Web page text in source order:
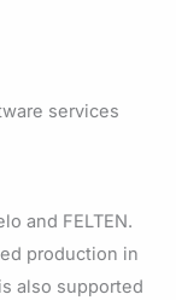
and FELTEN.
production in
also supported